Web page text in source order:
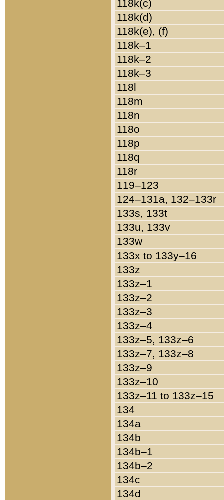
118k(c)
118k(d)
118k(e), (f)
118k–1
118k–2
118k–3
118l
118m
118n
118o
118p
118q
118r
119–123
124–131a, 132–133r
133s, 133t
133u, 133v
133w
133x to 133y–16
133z
133z–1
133z–2
133z–3
133z–4
133z–5, 133z–6
133z–7, 133z–8
133z–9
133z–10
133z–11 to 133z–15
134
134a
134b
134b–1
134b–2
134c
134d